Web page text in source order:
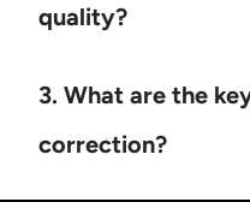
quality?
3. What are the
correction?